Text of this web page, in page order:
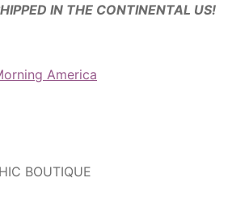
IN THE CONTINENTAL US!
America
BOUTIQUE